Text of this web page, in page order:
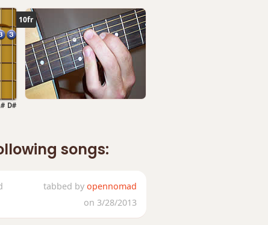
10fr
D#
songs:
tabbed by opennomad
on 3/28/2013